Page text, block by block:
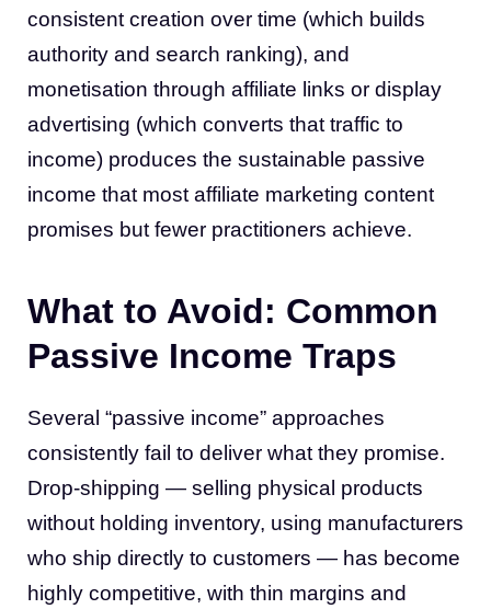
consistent creation over time (which builds
authority and search ranking), and
monetisation through affiliate links or display
advertising (which converts that traffic to
income) produces the sustainable passive
income that most affiliate marketing content
promises but fewer practitioners achieve.
What to Avoid: Common
Passive Income Traps
Several “passive income” approaches
consistently fail to deliver what they promise.
Drop-shipping — selling physical products
without holding inventory, using manufacturers
who ship directly to customers — has become
highly competitive, with thin margins and